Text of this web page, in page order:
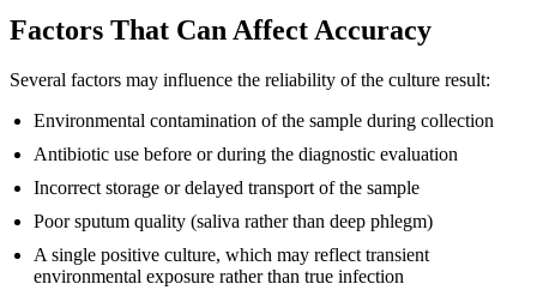
Factors That Can Affect Accuracy
Several factors may influence the reliability of the culture result:
Environmental contamination of the sample during collection
Antibiotic use before or during the diagnostic evaluation
Incorrect storage or delayed transport of the sample
Poor sputum quality (saliva rather than deep phlegm)
A single positive culture, which may reflect transient
environmental exposure rather than true infection